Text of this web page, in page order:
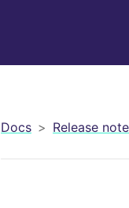
Docs Release